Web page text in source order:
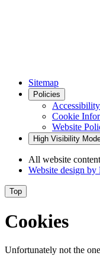
Sitemap
Policies
Cookie
Website
High Visibility
All website content
Website design by
Top
Cookies
Unfortunately not the